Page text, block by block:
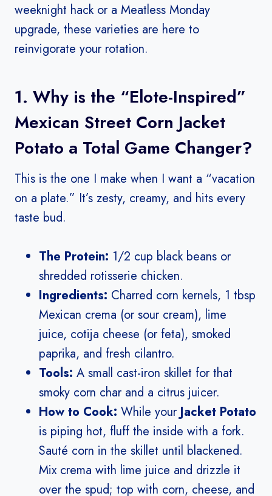
weeknight hack or a Meatless Monday
upgrade, these varieties are here to
reinvigorate your rotation.
1. Why is the “Elote-Inspired”
Mexican Street Corn Jacket
Potato a Total Game Changer?
This is the one I make when I want a “vacation
on a plate.” It’s zesty, creamy, and hits every
taste bud.
The Protein: 1/2 cup black beans or
shredded rotisserie chicken.
Ingredients: Charred corn kernels, 1 tbsp
Mexican crema (or sour cream), lime
juice, cotija cheese (or feta), smoked
paprika, and fresh cilantro.
Tools: A small cast-iron skillet for that
smoky corn char and a citrus juicer.
How to Cook: While your Jacket Potato
is piping hot, fluff the inside with a fork.
Sauté corn in the skillet until blackened.
Mix crema with lime juice and drizzle it
over the spud; top with corn, cheese, and